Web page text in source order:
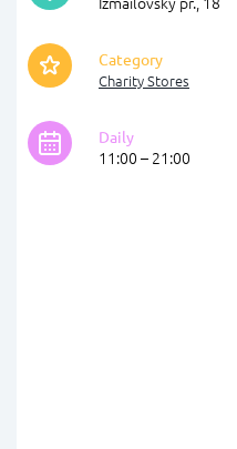
Category
Charity Stores
Daily
11:00 – 21:00